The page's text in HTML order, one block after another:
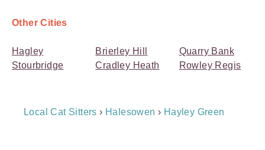
Other Cities
Hagley
Stourbridge
Brierley Hill
Cradley Heath
Quarry Bank
Rowley Regis
Breadcrumb
Local Cat Sitters › Halesowen › Hayley Green